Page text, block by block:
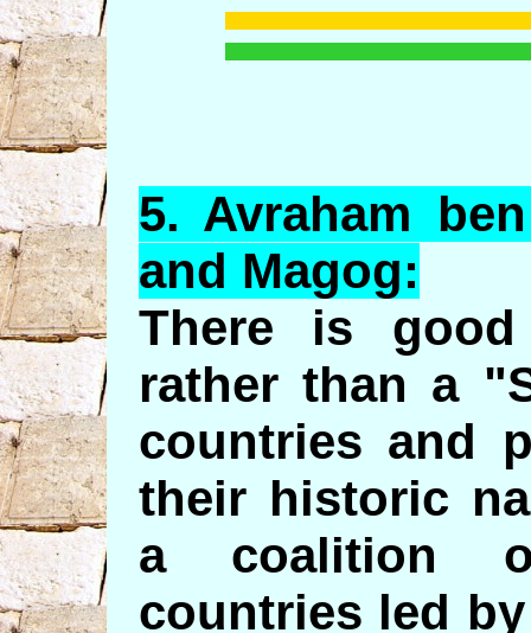
5. Avraham ben
and Magog:
There is
rather than a
countries and
their historic
a coalition
countries led